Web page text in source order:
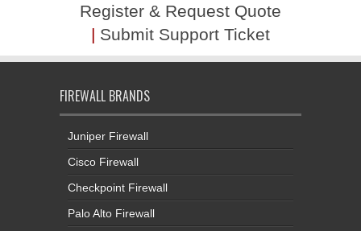
Register & Request Quote
| Submit Support Ticket
FIREWALL BRANDS
Juniper Firewall
Cisco Firewall
Checkpoint Firewall
Palo Alto Firewall